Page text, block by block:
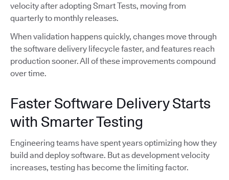
velocity after adopting Smart Tests, moving from
quarterly to monthly releases.
When validation happens quickly, changes move through
the software delivery lifecycle faster, and features reach
production sooner. All of these improvements compound
over time.
Faster Software Delivery Starts
with Smarter Testing
Engineering teams have spent years optimizing how they
build and deploy software. But as development velocity
increases, testing has become the limiting factor.